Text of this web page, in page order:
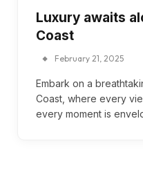
Luxury awaits
Coast
February 21, 2025
Embark on a
Coast, where every
every moment is